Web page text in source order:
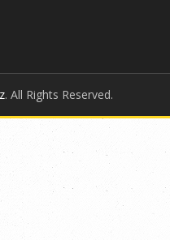
. All Rights Reserved.